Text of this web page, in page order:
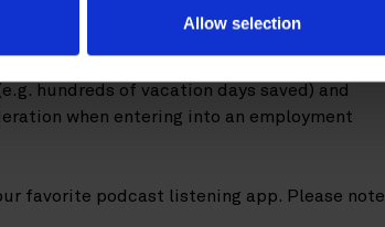
Allow selection
protection at all?
hundreds of vacation days saved) and
when entering into an employment
favorite podcast listening app. Please note